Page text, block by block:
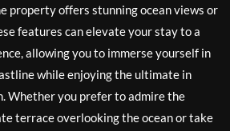
property offers stunning ocean views or
features can elevate your stay to a
allowing you to immerse yourself in
while enjoying the ultimate in
Whether you prefer to admire the
terrace overlooking the ocean or take